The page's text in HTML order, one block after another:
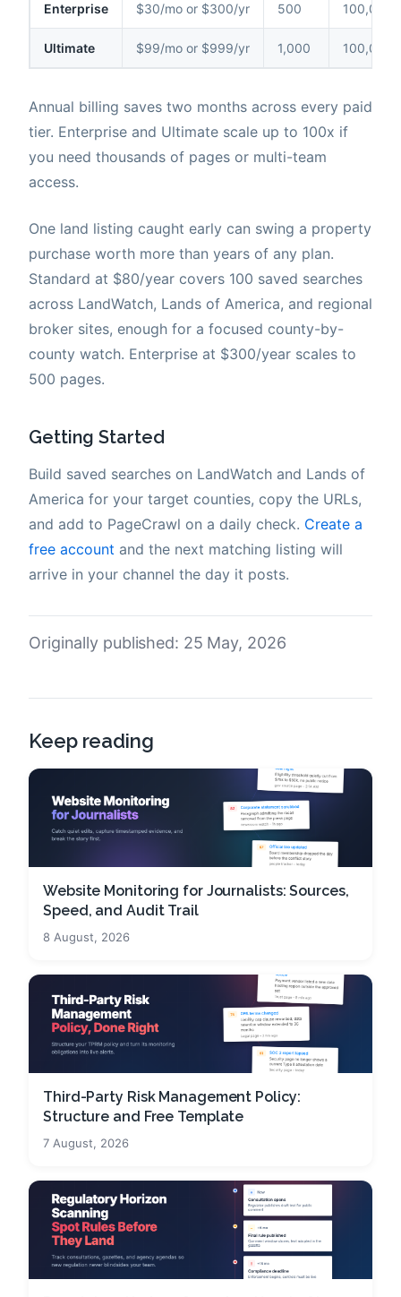
Enterprise $30/mo or $300/yr 500 100,000
Ultimate $99/mo or $999/yr 1,000 100,000
Annual billing saves two months across every paid
tier. Enterprise and Ultimate scale up to 100x if
you need thousands of pages or multi-team
access.
One land listing caught early can swing a property
purchase worth more than years of any plan.
Standard at $80/year covers 100 saved searches
across LandWatch, Lands of America, and regional
broker sites, enough for a focused county-by-
county watch. Enterprise at $300/year scales to
500 pages.
Getting Started
Build saved searches on LandWatch and Lands of
America for your target counties, copy the URLs,
and add to PageCrawl on a daily check. Create a
free account and the next matching listing will
arrive in your channel the day it posts.
Originally published: 25 May, 2026
Keep reading
Website Monitoring for Journalists: Sources,
Speed, and Audit Trail
8 August, 2026
Third-Party Risk Management Policy:
Structure and Free Template
7 August, 2026